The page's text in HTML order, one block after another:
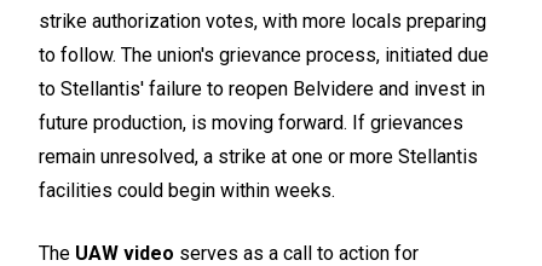
strike authorization votes, with more locals preparing
to follow. The union's grievance process, initiated due
to Stellantis' failure to reopen Belvidere and invest in
future production, is moving forward. If grievances
remain unresolved, a strike at one or more Stellantis
facilities could begin within weeks.
The UAW video serves as a call to action for